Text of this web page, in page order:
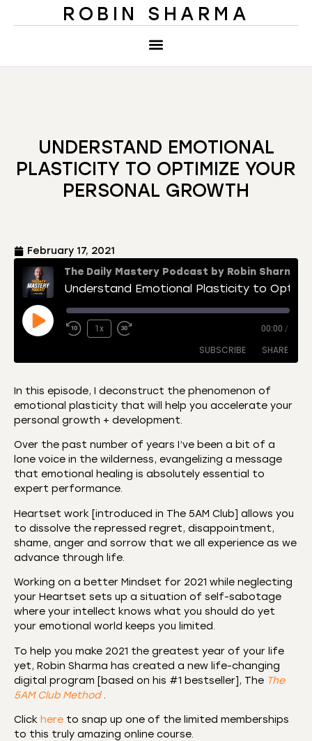
ROBIN SHARMA
UNDERSTAND EMOTIONAL
PLASTICITY TO OPTIMIZE YOUR
PERSONAL GROWTH
February 17, 2021
The Daily Mastery Podcast by Robin Sharma
1x 00:00 /
SUBSCRIBE SHARE
Amazon
Deezer Listen Notes
Overcast Podcast Addict
Spotify
RSS FEED
SHARE
LINK
EMBED
In this episode, I deconstruct the phenomenon of
emotional plasticity that will help you accelerate your
personal growth + development.
Over the past number of years I’ve been a bit of a
lone voice in the wilderness, evangelizing a message
that emotional healing is absolutely essential to
expert performance.
Heartset work [introduced in The 5AM Club] allows you
to dissolve the repressed regret, disappointment,
shame, anger and sorrow that we all experience as we
advance through life.
Working on a better Mindset for 2021 while neglecting
your Heartset sets up a situation of self-sabotage
where your intellect knows what you should do yet
your emotional world keeps you limited.
To help you make 2021 the greatest year of your life
yet, Robin Sharma has created a new life-changing
digital program [based on his #1 bestseller], The The
5AM Club Method .
Click here to snap up one of the limited memberships
to this truly amazing online course.